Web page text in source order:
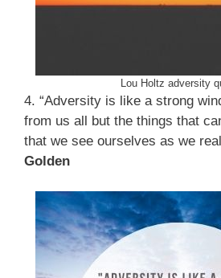
Lou Holtz adversity
4. “Adversity is like a strong
from us all but the things that
that we see ourselves as we
Golden